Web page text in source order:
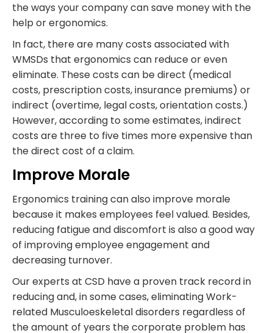
the ways your company can save money with the
help or ergonomics.
In fact, there are many costs associated with
WMSDs that ergonomics can reduce or even
eliminate. These costs can be direct (medical
costs, prescription costs, insurance premiums) or
indirect (overtime, legal costs, orientation costs.)
However, according to some estimates, indirect
costs are three to five times more expensive than
the direct cost of a claim.
Improve Morale
Ergonomics training can also improve morale
because it makes employees feel valued. Besides,
reducing fatigue and discomfort is also a good way
of improving employee engagement and
decreasing turnover.
Our experts at CSD have a proven track record in
reducing and, in some cases, eliminating Work-
related Musculoeskeletal disorders regardless of
the amount of years the corporate problem has